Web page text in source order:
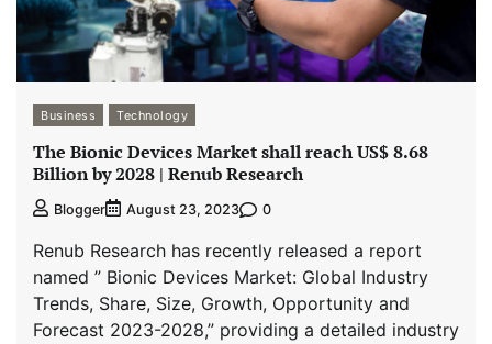
Business Technology
The Bionic Devices Market shall reach US$ 8.68
Billion by 2028 | Renub Research
Blogger August 23, 2023 0
Renub Research has recently released a report
named ” Bionic Devices Market: Global Industry
Trends, Share, Size, Growth, Opportunity and
Forecast 2023-2028,” providing a detailed industry